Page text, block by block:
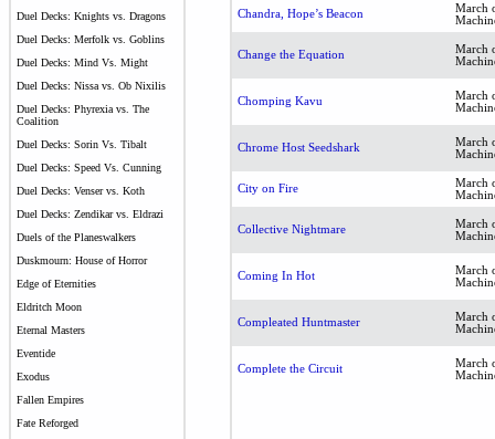
Duel Decks: Knights vs. Dragons
Duel Decks: Merfolk vs. Goblins
Duel Decks: Mind Vs. Might
Duel Decks: Nissa vs. Ob Nixilis
Duel Decks: Phyrexia vs. The
Coalition
Duel Decks: Sorin Vs. Tibalt
Duel Decks: Speed Vs. Cunning
Duel Decks: Venser vs. Koth
Duel Decks: Zendikar vs. Eldrazi
Duels of the Planeswalkers
Duskmourn: House of Horror
Edge of Eternities
Eldritch Moon
Eternal Masters
Eventide
Exodus
Fallen Empires
Fate Reforged
Chandra, Hope’s Beacon
March
Change the Equation
March
Chomping Kavu
March
Chrome Host Seedshark
March
City on Fire
March
Collective Nightmare
March
Coming In Hot
March
Compleated Huntmaster
March
Complete the Circuit
March